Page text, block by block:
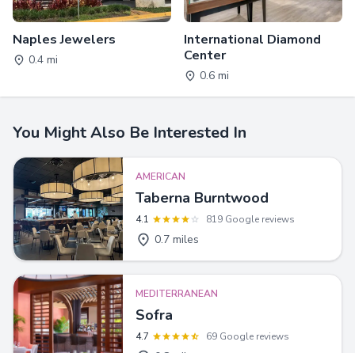
Naples Jewelers
0.4 mi
International Diamond
Center
0.6 mi
You Might Also Be Interested In
AMERICAN
Taberna Burntwood
4.1 819 Google reviews
0.7 miles
MEDITERRANEAN
Sofra
4.7 69 Google reviews